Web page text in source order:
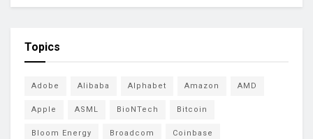
Topics
Adobe Alibaba Alphabet Amazon AMD
Apple ASML BioNTech Bitcoin
Bloom Energy Broadcom Coinbase